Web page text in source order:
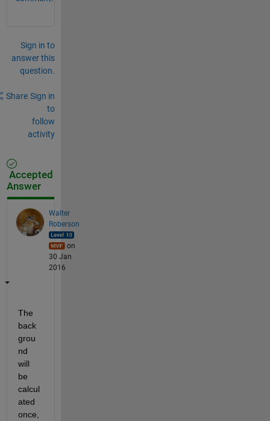
Sign in to
answer this
question.
Share Sign in
to
follow
activity
Accepted
Answer
Walter
Roberson
on
30 Jan
2016
The
back
grou
nd
will
be
calcul
ated
once,